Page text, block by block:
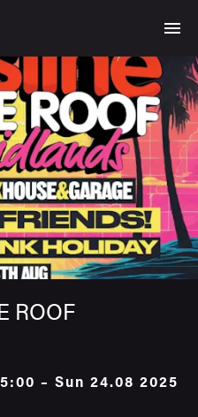
ROOF
– Sun 24.08 2025